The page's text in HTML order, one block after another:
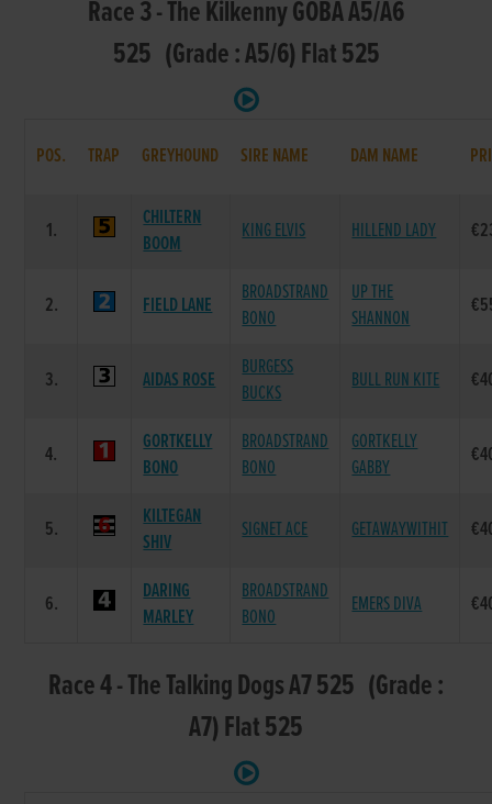
Race 3 - The Kilkenny GOBA A5/A6
525 (Grade : A5/6) Flat 525
POS. TRAP GREYHOUND SIRE NAME DAM NAME
1.
CHILTERN
BOOM
KING ELVIS HILLEND LADY
2. FIELD LANE
BROADSTRAND
BONO
UP THE
SHANNON
3. AIDAS ROSE
BURGESS
BUCKS
BULL RUN KITE
4.
GORTKELLY
BONO
BROADSTRAND
BONO
GORTKELLY
GABBY
5.
KILTEGAN
SHIV
SIGNET ACE GETAWAYWITHIT
6.
DARING
MARLEY
BROADSTRAND
BONO
EMERS DIVA
Race 4 - The Talking Dogs A7 525 (Grade :
A7) Flat 525